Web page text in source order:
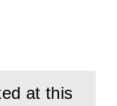
at this